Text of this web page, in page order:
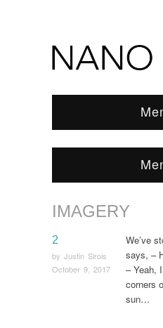
Browse: Home /
IMAGERY
2
by Justin Sirois
October 9, 2017
We’ve
says, –
– Yeah,
corners
sun…